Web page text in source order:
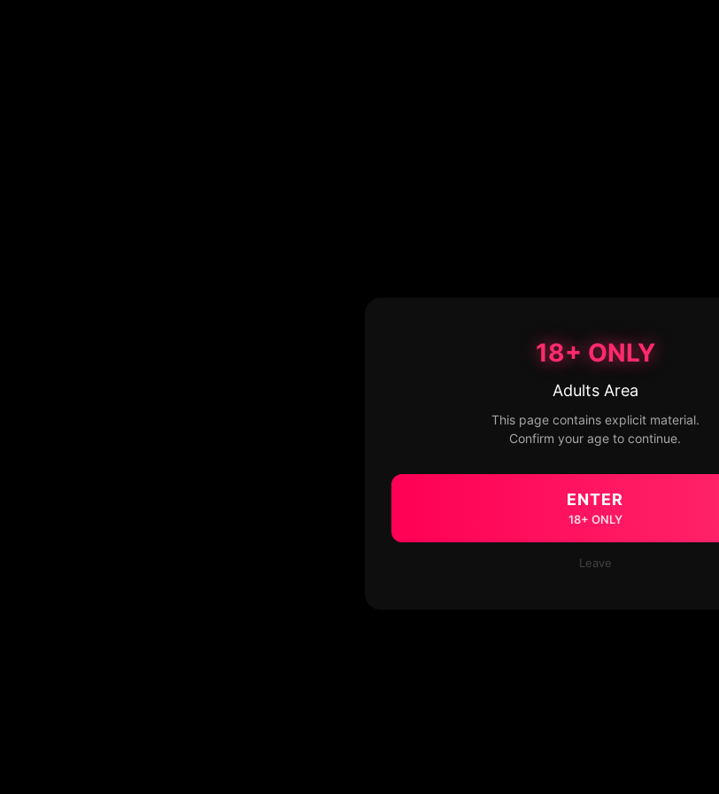
18+ ONLY
Adults Area
This page contains explicit material.
Confirm your age to continue.
ENTER
18+ ONLY
Leave